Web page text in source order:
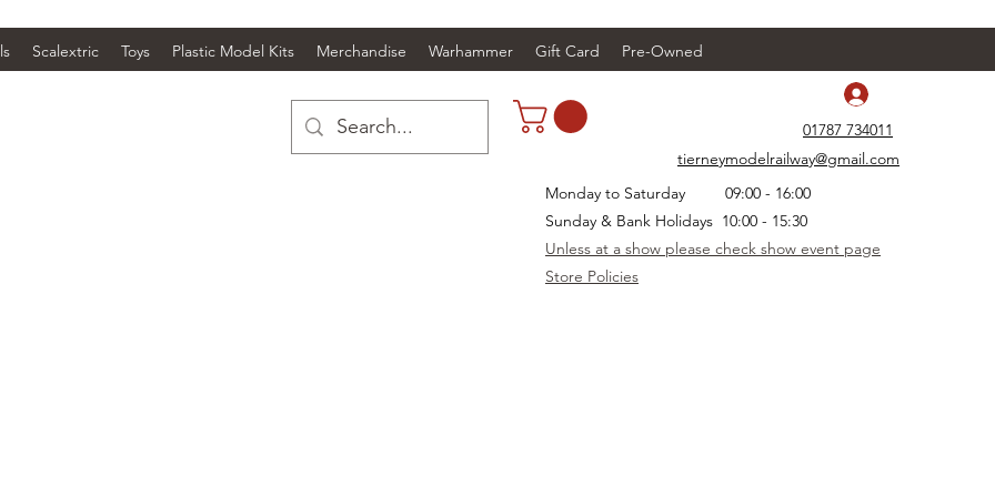
Scalextric Toys Plastic Model Kits Merchandise Warhammer Gift Card Pre-Owned
01787 734011
tierneymodelrailway@gmail.com
Monday to Saturday 09:00 - 16:00
Sunday & Bank Holidays 10:00 - 15:30
Unless at a show please check show event page
Store Policies